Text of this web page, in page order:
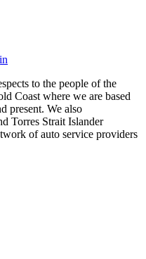
to the people of the
Coast where we are based
present. We also
Torres Strait Islander
of auto service providers